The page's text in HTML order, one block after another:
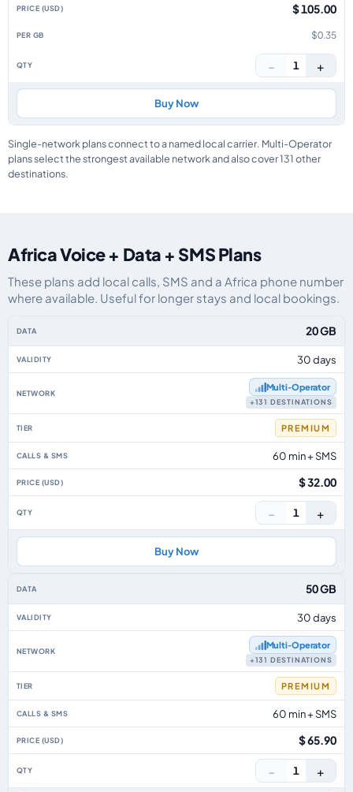
$ 105.00
$0.35
− 1 +
Buy Now
Single-network plans connect to a named local carrier. Multi-Operator
plans select the strongest available network and also cover 131 other
destinations.
Africa Voice + Data + SMS Plans
These plans add local calls, SMS and a Africa phone number
where available. Useful for longer stays and local bookings.
20 GB
30 days
Multi‑Operator
+131 DESTINATIONS
PREMIUM
60 min + SMS
$ 32.00
− 1 +
Buy Now
50 GB
30 days
Multi‑Operator
+131 DESTINATIONS
PREMIUM
60 min + SMS
$ 65.90
− 1 +